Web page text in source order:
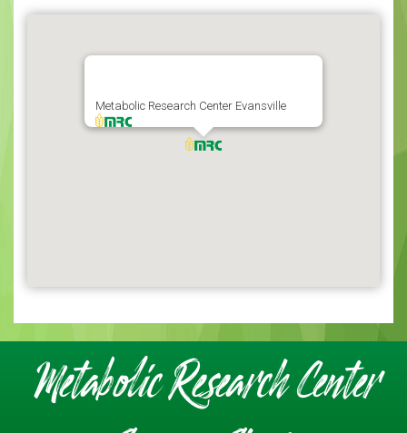
Metabolic Research Center Evansville
Metabolic Research Center